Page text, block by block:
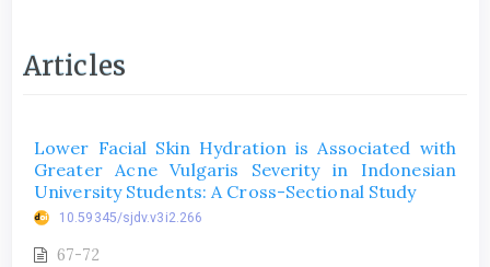
Articles
Lower Facial Skin Hydration is Associated with
Greater Acne Vulgaris Severity in Indonesian
University Students: A Cross-Sectional Study
10.59345/sjdv.v3i2.266
67-72